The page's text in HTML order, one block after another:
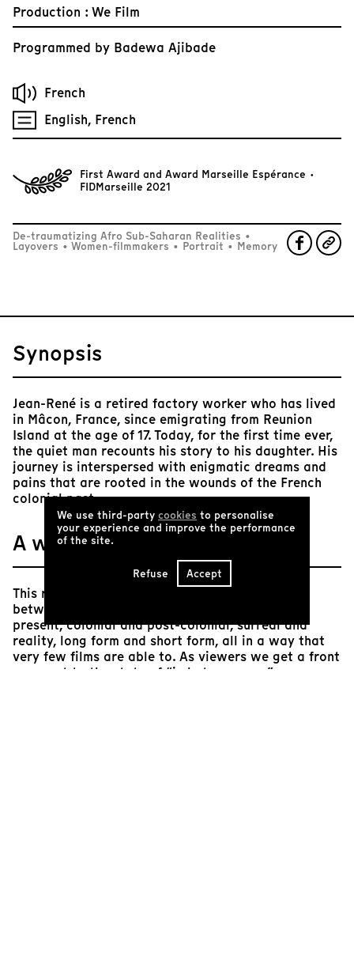
Production : We Film
Programmed by Badewa Ajibade
French
English, French
First Award and Award Marseille Espérance ·
FIDMarseille 2021
De-traumatizing Afro Sub-Saharan Realities •
Layovers • Women-filmmakers • Portrait • Memory
Synopsis
Jean-René is a retired factory worker who has lived
in Mâcon, France, since emigrating from Reunion
Island at the age of 17. Today, for the first time ever,
the quiet man recounts his story to his daughter. His
journey is interspersed with enigmatic dreams and
pains that are rooted in the wounds of the French
colonial past.
A word from Tënk
This riveting hybrid documentary blurs the line
between fiction and non-fiction, history and the
present, colonial and post-colonial, surreal and
reality, long form and short form, all in a way that
very few films are able to. As viewers we get a front
row seat to the state of “in betweenness”, as
We use third-party cookies to personalise
your experience and improve the performance
of the site.
Refuse Accept